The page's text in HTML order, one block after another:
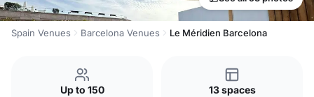
Spain Venues Barcelona Venues Le Méridien Barcelona
Up to 150 13 spaces